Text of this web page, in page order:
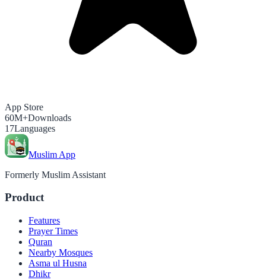
App Store
60M+Downloads
17Languages
Muslim App
Formerly Muslim Assistant
Product
Features
Prayer Times
Quran
Nearby Mosques
Asma ul Husna
Dhikr